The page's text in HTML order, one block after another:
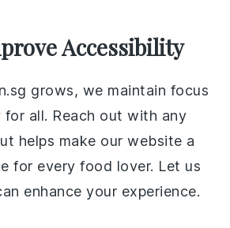
Accessibility
grows, we maintain focus
all. Reach out with any
helps make our website a
for every food lover. Let us
enhance your experience.